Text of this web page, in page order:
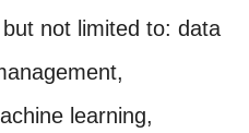
not limited to: data
learning,